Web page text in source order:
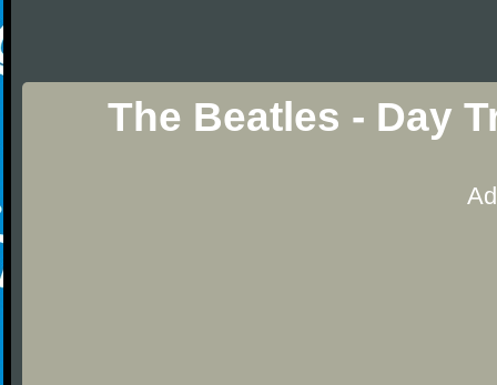
The Beatles - Day